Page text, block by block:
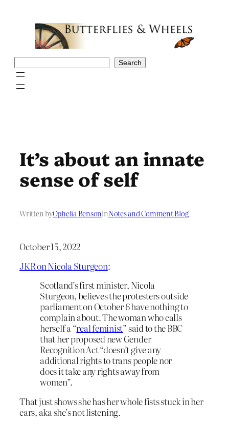
Search
It’s about an innate
sense of self
Written byOphelia BensoninNotes and Comment Blog
October 15, 2022
JKR on Nicola Sturgeon:
Scotland’s first minister, Nicola
Sturgeon, believes the protesters outside
parliament on October 6 have nothing to
complain about. The woman who calls
herself a “real feminist” said to the BBC
that her proposed new Gender
Recognition Act “doesn’t give any
additional rights to trans people nor
does it take any rights away from
women”.
That just shows she has her whole fists stuck in her
ears, aka she’s not listening.